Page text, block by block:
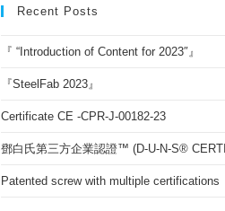
Recent Posts
『 “Introduction of Content for 2023″』
『SteelFab 2023』
Certificate CE -CPR-J-00182-23
鄧白氏第三方企業認證™ (D-U-N-S®
Patented screw with multiple certifications